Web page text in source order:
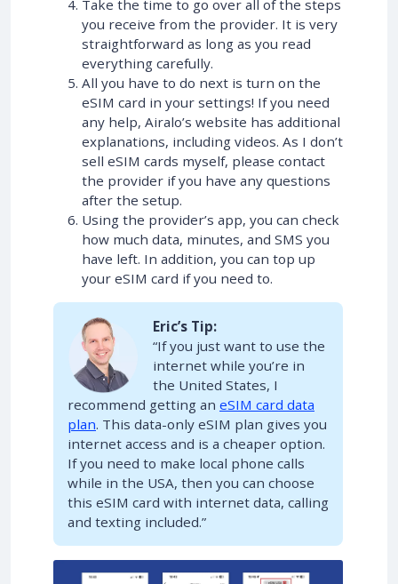
Take the time to go over all of the steps
you receive from the provider. It is very
straightforward as long as you read
everything carefully.
All you have to do next is turn on the
eSIM card in your settings! If you need
any help, Airalo’s website has additional
explanations, including videos. As I don’t
sell eSIM cards myself, please contact
the provider if you have any questions
after the setup.
Using the provider’s app, you can check
how much data, minutes, and SMS you
have left. In addition, you can top up
your eSIM card if you need to.
Eric’s Tip:
“If you just want to use the
internet while you’re in
the United States, I
recommend getting an eSIM card data
plan. This data-only eSIM plan gives you
internet access and is a cheaper option.
If you need to make local phone calls
while in the USA, then you can choose
this eSIM card with internet data, calling
and texting included.”